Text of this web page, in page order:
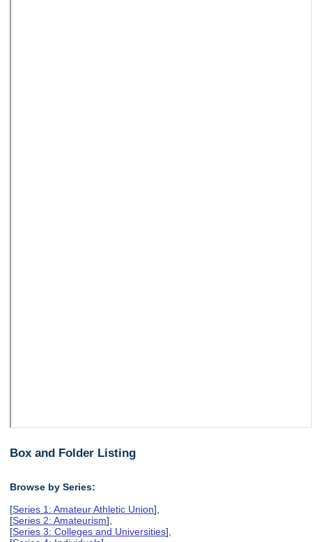
Box and Folder Listing
Browse by Series:
[Series 1: Amateur Athletic Union],
[Series 2: Amateurism],
[Series 3: Colleges and Universities],